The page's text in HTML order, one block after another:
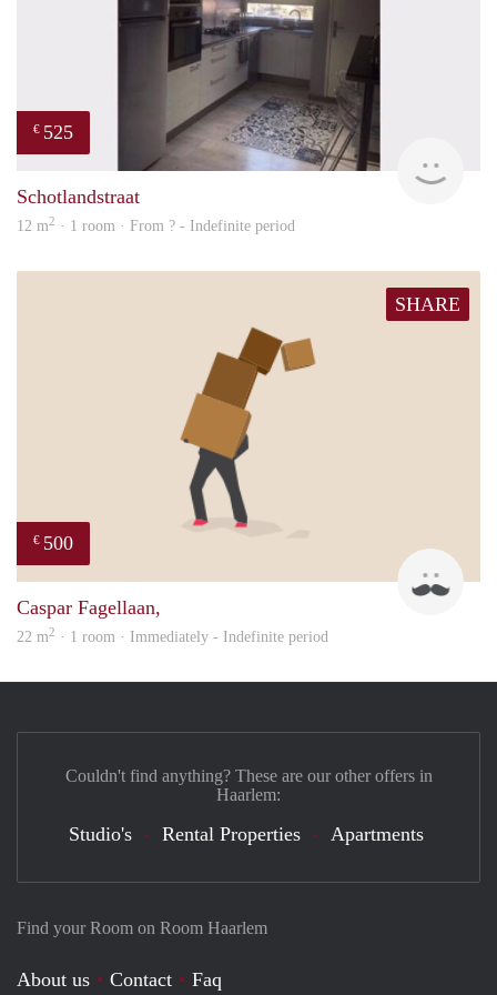
€ 525
Schotlandstraat
12 m2 · 1 room · From ? - Indefinite period
SHARE
€ 500
Caspar Fagellaan,
22 m2 · 1 room · Immediately - Indefinite period
Find your Room on Room Haarlem
About us Contact Faq
Couldn't find anything? These are our other offers in
Haarlem:
Studio's Rental Properties Apartments